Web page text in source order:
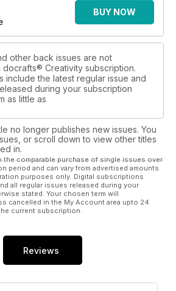
BUY NOW
other back issues are not
docrafts® Creativity subscription.
include the latest regular issue and
during your subscription
as little as
no longer publishes new issues. You
or scroll down to view other titles
in.
the comparable purchase of single issues over
period and can vary from advertised amounts.
purposes only. Digital subscriptions
all regular issues released during your
stated. Your chosen term will
cancelled in the My Account area upto 24
current subscription.
Reviews